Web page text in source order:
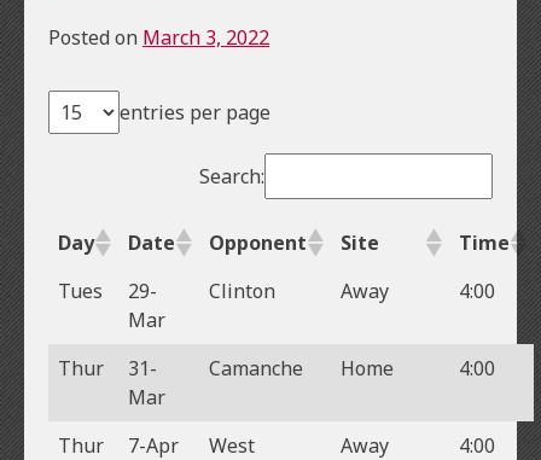
Posted on March 3, 2022
entries per page
Search:
Day Date Opponent Site
Time
Tues
29-
Mar
Clinton Away 4:00
Thur
31-
Mar
Camanche Home 4:00
Thur 7-Apr West Away
4:00